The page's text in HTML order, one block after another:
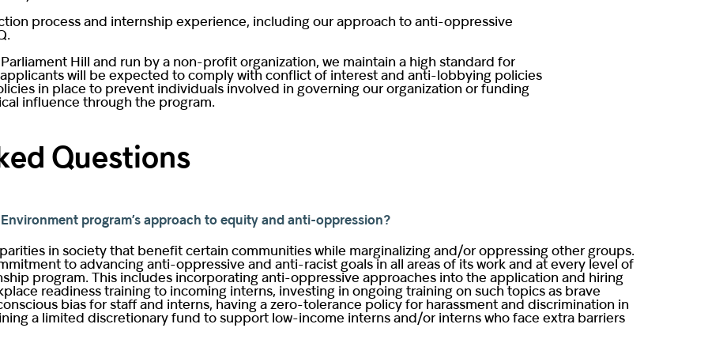
process and internship experience, including our approach to anti-oppressive
.
Hill and run by a non-profit organization, we maintain a high standard for
will be expected to comply with conflict of interest and anti-lobbying policies
in place to prevent individuals involved in governing our organization or funding
influence through the program.
Questions
program’s approach to equity and anti-oppression?
in society that benefit certain communities while marginalizing and/or oppressing other groups.
to advancing anti-oppressive and anti-racist goals in all areas of its work and at every level of
program. This includes incorporating anti-oppressive approaches into the application and hiring
readiness training to incoming interns, investing in ongoing training on such topics as brave
bias for staff and interns, having a zero-tolerance policy for harassment and discrimination in
a limited discretionary fund to support low-income interns and/or interns who face extra barriers